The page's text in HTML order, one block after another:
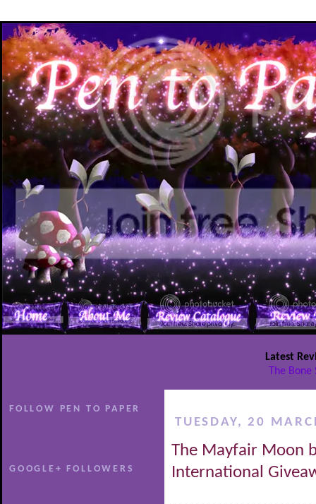
Latest
The
FOLLOW PEN TO PAPER
GOOGLE+ FOLLOWERS
TUESDAY, 20
The Mayfair Moon
International